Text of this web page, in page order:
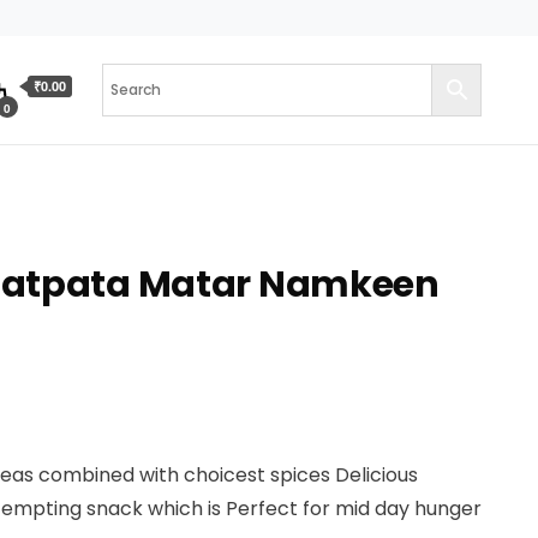
0
₹0.00
Matar Namkeen
combined with choicest spices Delicious
snack which is Perfect for mid day hunger